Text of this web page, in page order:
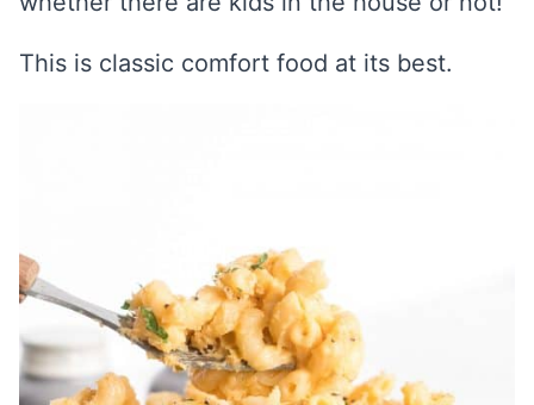
This is classic comfort food at its best.